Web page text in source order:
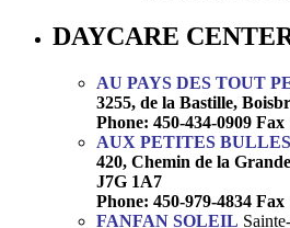
DAYCARE
AU PAYS DES TOUT
3255, de la Bastille,
Phone: 450-434-0909 Fax
AUX PETITES BULLES
420, Chemin de la
J7G 1A7
Phone: 450-979-4834 Fax
FANFAN SOLEIL